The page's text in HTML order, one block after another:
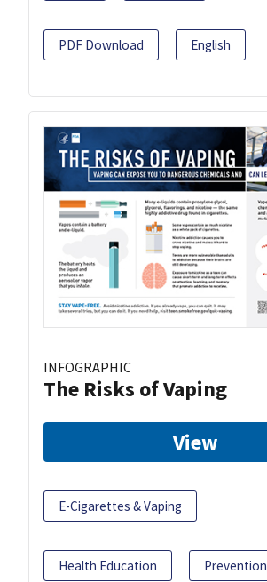
PDF Download English
INFOGRAPHIC
The Risks of Vaping
View
E-Cigarettes & Vaping
Health Education Prevention